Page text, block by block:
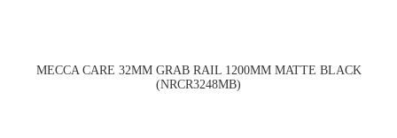
MECCA CARE 32MM GRAB RAIL 1200MM MATTE BLACK
(NRCR3248MB)